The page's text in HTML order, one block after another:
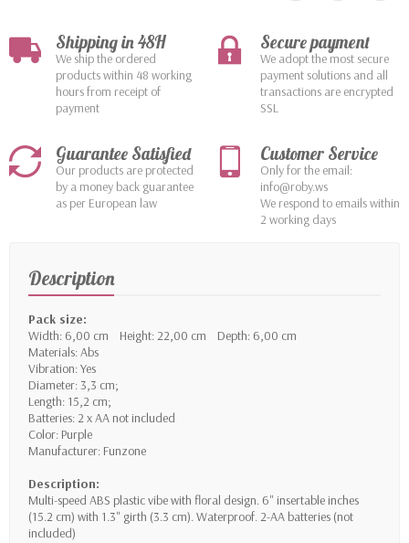
Shipping in 48H
We ship the ordered
products within 48 working
hours from receipt of
payment
Secure payment
We adopt the most secure
payment solutions and all
transactions are encrypted
SSL
Guarantee Satisfied
Our products are protected
by a money back guarantee
as per European law
Customer Service
Only for the email:
info@roby.ws
We respond to emails within
2 working days
Description
Pack size:
Width: 6,00 cm Height: 22,00 cm Depth: 6,00 cm
Materials: Abs
Vibration: Yes
Diameter: 3,3 cm;
Length: 15,2 cm;
Batteries: 2 x AA not included
Color: Purple
Manufacturer: Funzone
Description:
Multi-speed ABS plastic vibe with floral design. 6" insertable inches
(15.2 cm) with 1.3" girth (3.3 cm). Waterproof. 2-AA batteries (not
included)